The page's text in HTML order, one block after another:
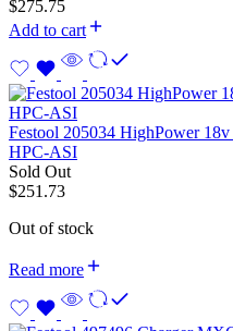
$275.75
Add to cart
Festool 205034 HighPower
HPC-ASI
Sold Out
$251.73
Out of stock
Read more